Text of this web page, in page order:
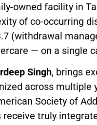
owned facility in
of co-occurring
(withdrawal
— on a single
Singh, brings
across multiple
Society of
truly